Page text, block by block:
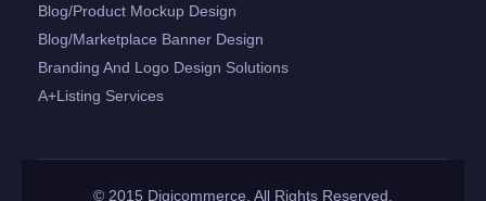
Blog/product Mockup Design
Blog/marketplace Banner Design
Branding And Logo Design Solutions
A+listing Services
© 2015 Digicommerce. All Rights Reserved.